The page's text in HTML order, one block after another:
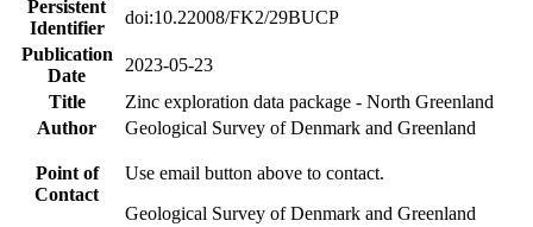
Persistent
Identifier
doi:10.22008/FK2/29BUCP
Publication
Date
2023-05-23
Title
Zinc exploration data package - North Greenland
Author
Geological Survey of Denmark and Greenland
Point of
Contact
Use email button above to contact.
Geological Survey of Denmark and Greenland